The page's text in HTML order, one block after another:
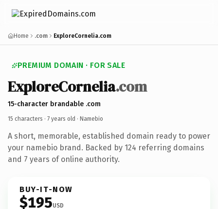
Home .com ExploreCornelia.com
PREMIUM DOMAIN · FOR SALE
ExploreCornelia.com
15-character brandable .com
15 characters · 7 years old · Namebio
A short, memorable, established domain ready to power
your namebio brand. Backed by 124 referring domains
and 7 years of online authority.
BUY-IT-NOW
$195USD